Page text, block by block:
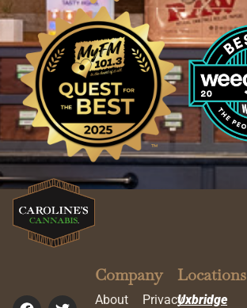
Company
About
Privacy
Locations
Uxbridge